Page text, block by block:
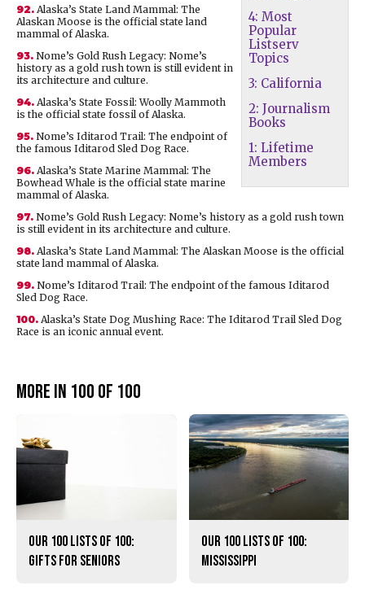
4: Most
Popular
Listserv
Topics
3: California
2: Journalism
Books
1: Lifetime
Members
92. Alaska’s State Land Mammal: The
Alaskan Moose is the official state land
mammal of Alaska.
93. Nome’s Gold Rush Legacy: Nome’s
history as a gold rush town is still evident in
its architecture and culture.
94. Alaska’s State Fossil: Woolly Mammoth
is the official state fossil of Alaska.
95. Nome’s Iditarod Trail: The endpoint of
the famous Iditarod Sled Dog Race.
96. Alaska’s State Marine Mammal: The
Bowhead Whale is the official state marine
mammal of Alaska.
97. Nome’s Gold Rush Legacy: Nome’s history as a gold rush town
is still evident in its architecture and culture.
98. Alaska’s State Land Mammal: The Alaskan Moose is the official
state land mammal of Alaska.
99. Nome’s Iditarod Trail: The endpoint of the famous Iditarod
Sled Dog Race.
100. Alaska’s State Dog Mushing Race: The Iditarod Trail Sled Dog
Race is an iconic annual event.
More in 100 of 100
Our 100 lists of 100:
Gifts for Seniors
Our 100 lists of 100:
Mississippi